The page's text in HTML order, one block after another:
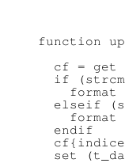
function
cf = get
if
format
elseif
format
  endif
set